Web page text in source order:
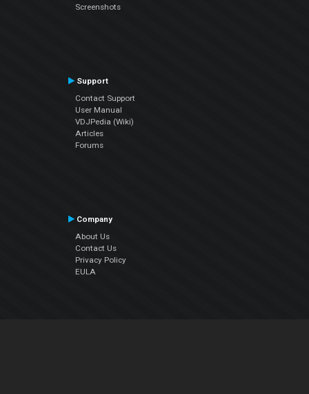
Screenshots
Support
Contact Support
User Manual
VDJPedia (Wiki)
Articles
Forums
Company
About Us
Contact Us
Privacy Policy
EULA